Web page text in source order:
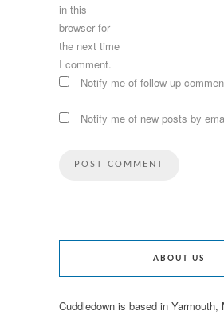
in this
browser for
the next time
I comment.
Notify me of follow-up
Notify me of new posts by
ABOUT US
Cuddledown is based in Yarmouth,